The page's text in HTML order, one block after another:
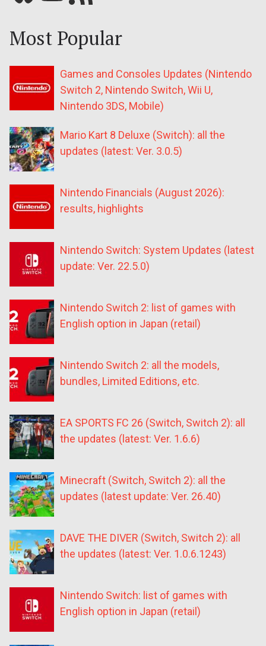
Most Popular
Games and Consoles Updates (Nintendo
Switch 2, Nintendo Switch, Wii U,
Nintendo 3DS, Mobile)
Mario Kart 8 Deluxe (Switch): all the
updates (latest: Ver. 3.0.5)
Nintendo Financials (August 2026):
results, highlights
Nintendo Switch: System Updates (latest
update: Ver. 22.5.0)
Nintendo Switch 2: list of games with
English option in Japan (retail)
Nintendo Switch 2: all the models,
bundles, Limited Editions, etc.
EA SPORTS FC 26 (Switch, Switch 2): all
the updates (latest: Ver. 1.6.6)
Minecraft (Switch, Switch 2): all the
updates (latest update: Ver. 26.40)
DAVE THE DIVER (Switch, Switch 2): all
the updates (latest: Ver. 1.0.6.1243)
Nintendo Switch: list of games with
English option in Japan (retail)